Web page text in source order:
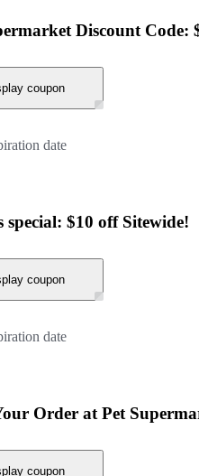
Discount Code:
coupon
date
special: $10 off Sitewide!
coupon
date
Order at Pet
coupon